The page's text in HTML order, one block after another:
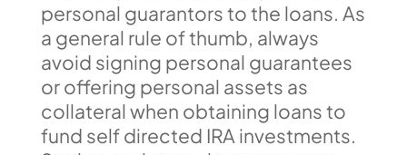
personal guarantors to the loans. As
a general rule of thumb, always
avoid signing personal guarantees
or offering personal assets as
collateral when obtaining loans to
fund self directed IRA investments.